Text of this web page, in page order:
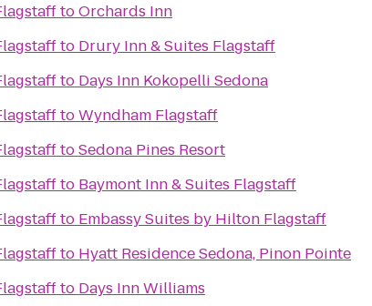
toOrchards Inn
to Drury Inn & Suites Flagstaff
to Days Inn Kokopelli Sedona
toWyndham Flagstaff
toSedona Pines Resort
to Baymont Inn & Suites Flagstaff
to Embassy Suites by Hilton Flagstaff
to Hyatt Residence Sedona, Pinon Pointe
to Days Inn Williams